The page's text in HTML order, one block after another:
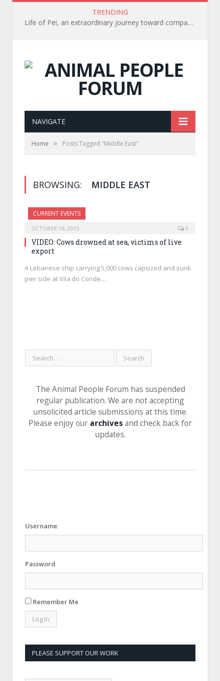
TRENDING
Life of Pei, an extraordinary journey toward compassion for animals (Book Review)
NAVIGATE
Home » Posts Tagged "Middle East"
BROWSING: MIDDLE EAST
CURRENT EVENTS
OCTOBER 16, 2015 0
VIDEO: Cows drowned at sea, victims of live
export
A Lebanese ship carrying 5,000 cows capsized and sunk
pier side at Vila do Conde…
The Animal People Forum has suspended
regular publication. We are not accepting
unsolicited article submissions at this time.
Please enjoy our archivesand check back for
updates.
Username
Password
Remember Me
PLEASE SUPPORT OUR WORK